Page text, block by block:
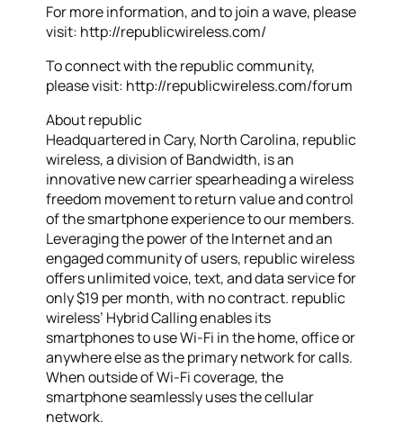
For more information, and to join a wave, please
visit: http://republicwireless.com/
To connect with the republic community,
please visit: http://republicwireless.com/forum
About republic
Headquartered in Cary, North Carolina, republic
wireless, a division of Bandwidth, is an
innovative new carrier spearheading a wireless
freedom movement to return value and control
of the smartphone experience to our members.
Leveraging the power of the Internet and an
engaged community of users, republic wireless
offers unlimited voice, text, and data service for
only $19 per month, with no contract. republic
wireless’ Hybrid Calling enables its
smartphones to use Wi-Fi in the home, office or
anywhere else as the primary network for calls.
When outside of Wi-Fi coverage, the
smartphone seamlessly uses the cellular
network.